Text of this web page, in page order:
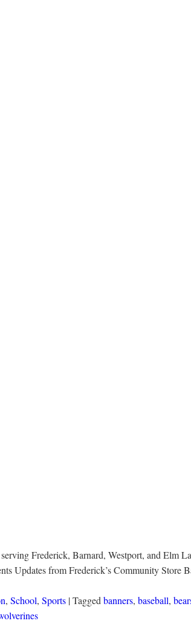
Frederick, Barnard, Westport, and Elm
Updates from Frederick’s Community Store
, School, Sports | Tagged banners, baseball,